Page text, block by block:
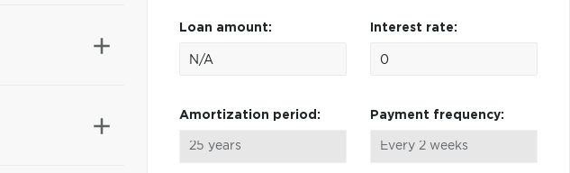
Loan amount: Interest rate:
Amortization period: Payment frequency: